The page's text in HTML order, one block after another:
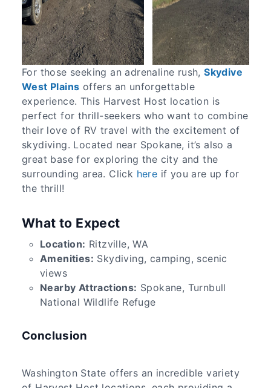
For those seeking an adrenaline rush,Skydive
West Plains offers an unforgettable
experience. This Harvest Host location is
perfect for thrill-seekers who want to combine
their love of RV travel with the excitement of
skydiving. Located near Spokane, it’s also a
great base for exploring the city and the
surrounding area. Click here if you are up for
the thrill!
What to Expect
Location: Ritzville, WA
Amenities: Skydiving, camping, scenic
views
Nearby Attractions: Spokane, Turnbull
National Wildlife Refuge
Conclusion
Washington State offers an incredible variety